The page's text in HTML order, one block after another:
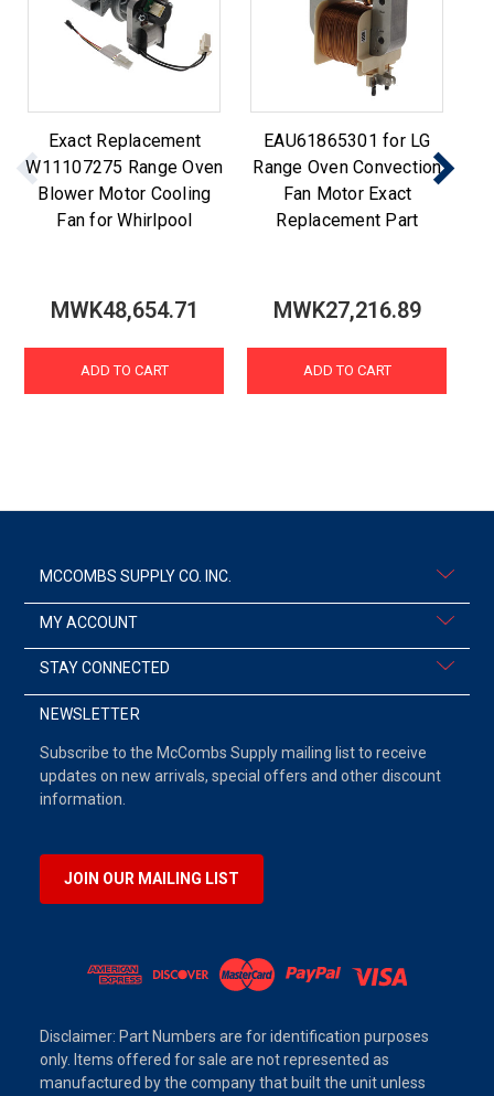
Exact Replacement
W11107275 Range Oven
Blower Motor Cooling
Fan for Whirlpool
MWK48,654.71
ADD TO CART
EAU61865301 for LG
Range Oven Convection
Fan Motor Exact
Replacement Part
MWK27,216.89
ADD TO CART
MCCOMBS SUPPLY CO. INC.
MY ACCOUNT
STAY CONNECTED
NEWSLETTER
Subscribe to the McCombs Supply mailing list to receive
updates on new arrivals, special offers and other discount
information.
JOIN OUR MAILING LIST
Disclaimer: Part Numbers are for identification purposes
only. Items offered for sale are not represented as
manufactured by the company that built the unit unless